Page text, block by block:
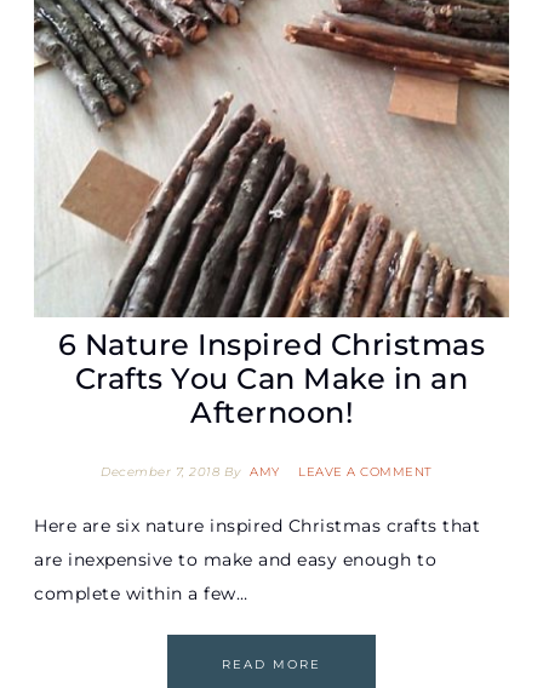
6 Nature Inspired Christmas
Crafts You Can Make in an
Afternoon!
December 7, 2018 By AMY LEAVE A COMMENT
Here are six nature inspired Christmas crafts that
are inexpensive to make and easy enough to
complete within a few…
READ MORE